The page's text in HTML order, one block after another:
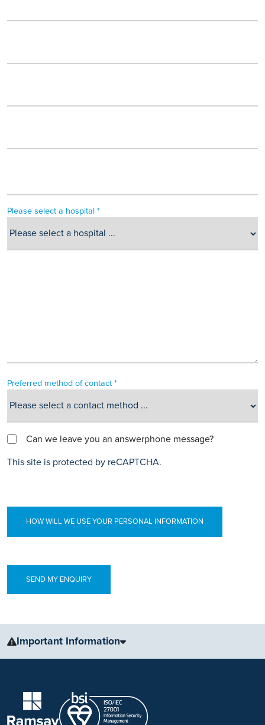
Please select a hospital *
Preferred method of contact *
Can we leave you an answerphone message?
This site is protected by reCAPTCHA.
HOW WILL WE USE YOUR PERSONAL INFORMATION
Important Information
purposes only and not intended to be a substitute for medical
advice, diagnosis or treatment. Always seek the advice of your
physician or other qualified health care provider with any questions